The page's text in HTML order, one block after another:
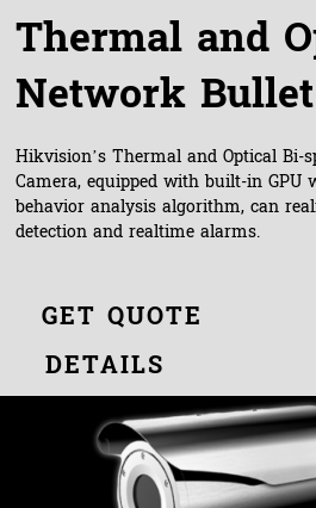
Thermal and
Network
Hikvision’s Thermal and Optical
Camera, equipped with built-in
behavior analysis algorithm, can
detection and realtime alarms.
GET QUOTE
DETAILS